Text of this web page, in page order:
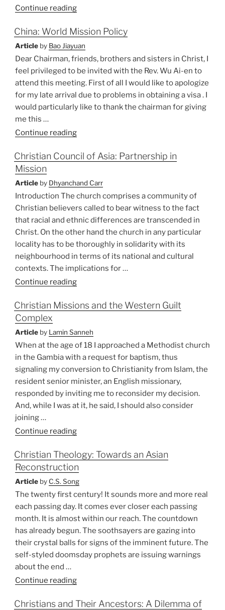
Continue reading
China: World Mission Policy
Article by Bao Jiayuan
Dear Chairman, friends, brothers and sisters in Christ, I
feel privileged to be invited with the Rev. Wu Ai-en to
attend this meeting. First of all I would like to apologize
for my late arrival due to problems in obtaining a visa . I
would particularly like to thank the chairman for giving
me this …
Continue reading“China:
Mission
Christian Council of Asia: Partnership in
Mission
Article by Dhyanchand Carr
Introduction The church comprises a community of
Christian believers called to bear witness to the fact
that racial and ethnic differences are transcended in
Christ. On the other hand the church in any particular
locality has to be thoroughly in solidarity with its
neighbourhood in terms of its national and cultural
contexts. The implications for …
Continue reading“Christian
of
Partnership
in
Mission”
Christian Missions and the Western Guilt
Complex
Article by Lamin Sanneh
When at the age of 18 I approached a Methodist church
in the Gambia with a request for baptism, thus
signaling my conversion to Christianity from Islam, the
resident senior minister, an English missionary,
responded by inviting me to reconsider my decision.
And, while I was at it, he said, I should also consider
joining …
Continue reading“Christian
and
the
Western
Guilt
Complex”
Christian Theology: Towards an Asian
Reconstruction
Article by C.S. Song
The twenty first century! It sounds more and more real
each passing day. It comes ever closer each passing
month. It is almost within our reach. The countdown
has already begun. The soothsayers are gazing into
their crystal balls for signs of the imminent future. The
self-styled doomsday prophets are issuing warnings
about the end …
Continue reading“Christian
Towards
Christians and Their Ancestors: A Dilemma of